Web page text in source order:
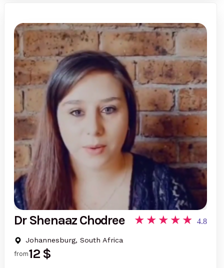
Dr Shenaaz Chodree
Johannesburg, South Africa
4.8
from12 $